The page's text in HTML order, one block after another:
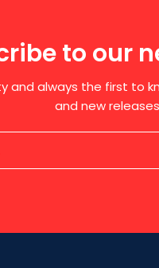
to our
and always the first to
and new